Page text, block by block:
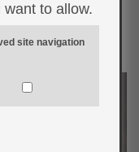
to allow.
site navigation